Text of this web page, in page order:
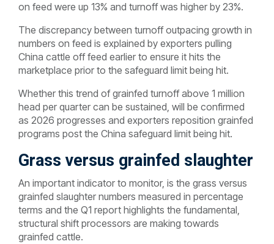
on feed were up 13% and turnoff was higher by 23%.
The discrepancy between turnoff outpacing growth in
numbers on feed is explained by exporters pulling
China cattle off feed earlier to ensure it hits the
marketplace prior to the safeguard limit being hit.
Whether this trend of grainfed turnoff above 1 million
head per quarter can be sustained, will be confirmed
as 2026 progresses and exporters reposition grainfed
programs post the China safeguard limit being hit.
Grass versus grainfed slaughter
An important indicator to monitor, is the grass versus
grainfed slaughter numbers measured in percentage
terms and the Q1 report highlights the fundamental,
structural shift processors are making towards
grainfed cattle.